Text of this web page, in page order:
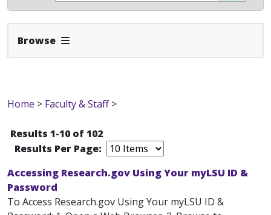
Browse Expand Navbar
Home > Faculty & Staff>
Results 1-10 of 102
Results Per Page:
Accessing Research.gov Using Your myLSU ID &
Password
To Access Research.gov Using Your myLSU ID &